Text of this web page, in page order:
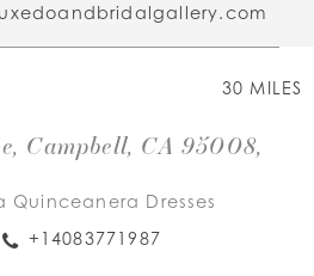
30 MILES
Campbell, CA 95008,
Quinceanera Dresses
+14083771987